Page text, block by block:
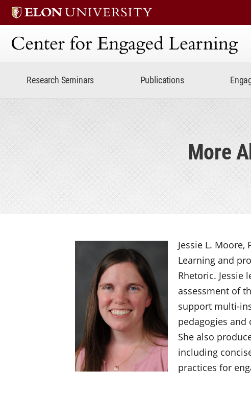
Center for Engaged Learning
Research Seminars Publications
More
Jessie L.
Learning and
Rhetoric. Jessie
assessment of
support multi-
pedagogies and
She also
including
practices for